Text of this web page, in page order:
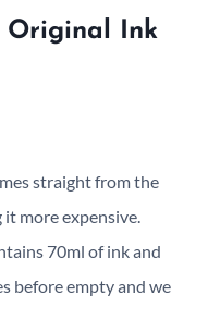
Original Ink
straight from the
more expensive.
70ml of ink and
before empty and we